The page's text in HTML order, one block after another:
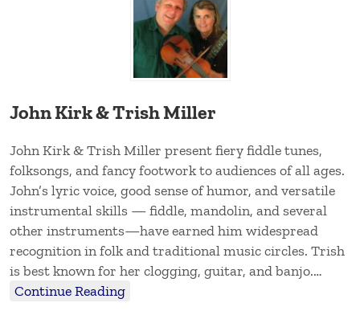
John Kirk & Trish Miller
John Kirk & Trish Miller present fiery fiddle tunes,
folksongs, and fancy footwork to audiences of all ages.
John’s lyric voice, good sense of humor, and versatile
instrumental skills — fiddle, mandolin, and several
other instruments—have earned him widespread
recognition in folk and traditional music circles. Trish
is best known for her clogging, guitar, and banjo.…
Continue Reading